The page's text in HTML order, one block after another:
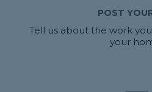
POST
Tell us about the work
your